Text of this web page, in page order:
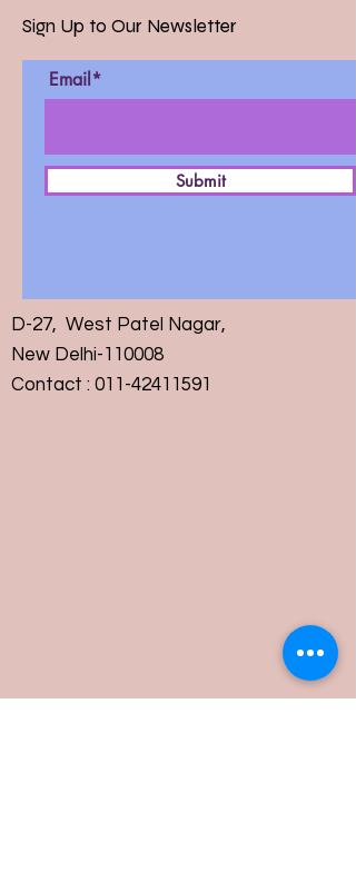
Sign Up to Our Newsletter
Email*
Submit
D-27, West Patel Nagar,
New Delhi-110008
Contact : 011-42411591